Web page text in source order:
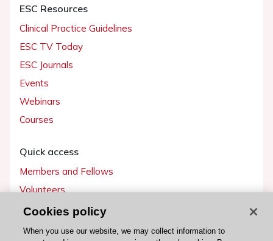
ESC Resources
Clinical Practice Guidelines
ESC TV Today
ESC Journals
Events
Webinars
Courses
Quick access
Members and Fellows
Volunteers
Patients
Partners
Cookies policy
When you use our website, we may collect information to